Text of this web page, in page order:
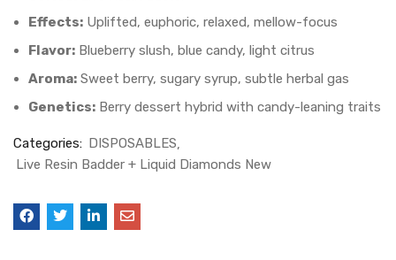
Effects: Uplifted, euphoric, relaxed, mellow-focus
Flavor: Blueberry slush, blue candy, light citrus
Aroma: Sweet berry, sugary syrup, subtle herbal gas
Genetics: Berry dessert hybrid with candy-leaning traits
Categories: DISPOSABLES
Live Resin Badder + Liquid Diamonds New